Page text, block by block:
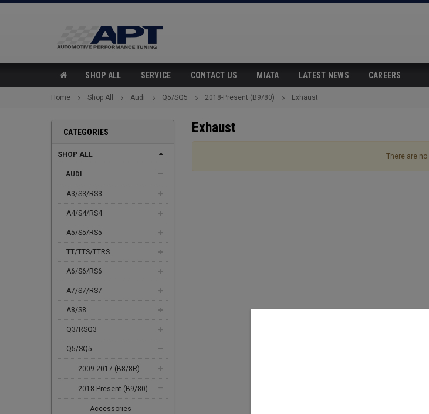
SHOP ALL SERVICE CONTACT US MIATA LATEST NEWS CAREERS
Home Shop All Audi Q5/SQ5 2018-Present (B9/80) Exhaust
CATEGORIES
SHOP ALL
AUDI
A3/S3/RS3
A4/S4/RS4
A5/S5/RS5
TT/TTS/TTRS
A6/S6/RS6
A7/S7/RS7
A8/S8
Q3/RSQ3
Q5/SQ5
2009-2017 (B8/8R)
2018-Present (B9/80)
Accessories
Exhaust
There are